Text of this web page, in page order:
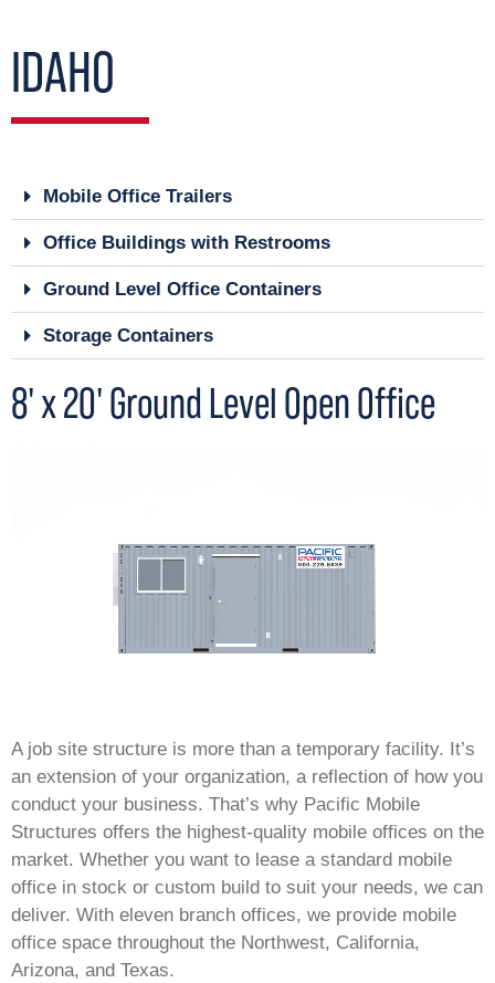
IDAHO
Mobile Office Trailers
Office Buildings with Restrooms
Ground Level Office Containers
Storage Containers
8' x 20' Ground Level Open Office
A job site structure is more than a temporary facility. It’s
an extension of your organization, a reflection of how you
conduct your business. That’s why Pacific Mobile
Structures offers the highest-quality mobile offices on the
market. Whether you want to lease a standard mobile
office in stock or custom build to suit your needs, we can
deliver. With eleven branch offices, we provide mobile
office space throughout the Northwest, California,
Arizona, and Texas.